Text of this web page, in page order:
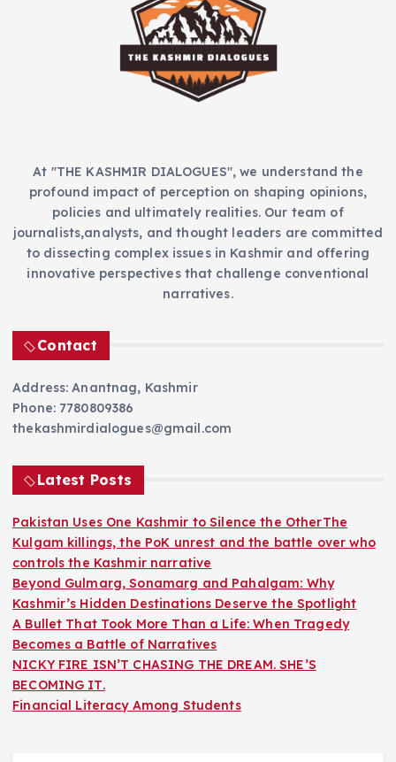
At "THE KASHMIR DIALOGUES", we understand the
profound impact of perception on shaping opinions,
policies and ultimately realities. Our team of
journalists,analysts, and thought leaders are committed
to dissecting complex issues in Kashmir and offering
innovative perspectives that challenge conventional
narratives.
Contact
Address: Anantnag, Kashmir
Phone: 7780809386
thekashmirdialogues@gmail.com
Latest Posts
Pakistan Uses One Kashmir to Silence the OtherThe
Kulgam killings, the PoK unrest and the battle over who
controls the Kashmir narrative
Beyond Gulmarg, Sonamarg and Pahalgam: Why
Kashmir’s Hidden Destinations Deserve the Spotlight
A Bullet That Took More Than a Life: When Tragedy
Becomes a Battle of Narratives
NICKY FIRE ISN’T CHASING THE DREAM. SHE’S
BECOMING IT.
Financial Literacy Among Students